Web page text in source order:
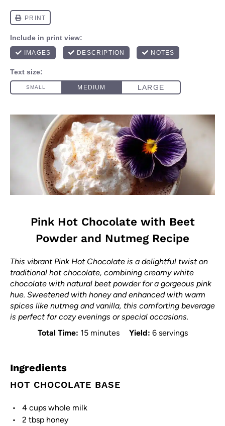
Pink Hot Chocolate with Beet
Powder and Nutmeg Recipe
This vibrant Pink Hot Chocolate is a delightful twist on
traditional hot chocolate, combining creamy white
chocolate with natural beet powder for a gorgeous pink
hue. Sweetened with honey and enhanced with warm
spices like nutmeg and vanilla, this comforting beverage
is perfect for cozy evenings or special occasions.
Total Time: 15 minutes Yield: 6 servings
Ingredients
HOT CHOCOLATE BASE
4 cups whole milk
2 tbsp honey